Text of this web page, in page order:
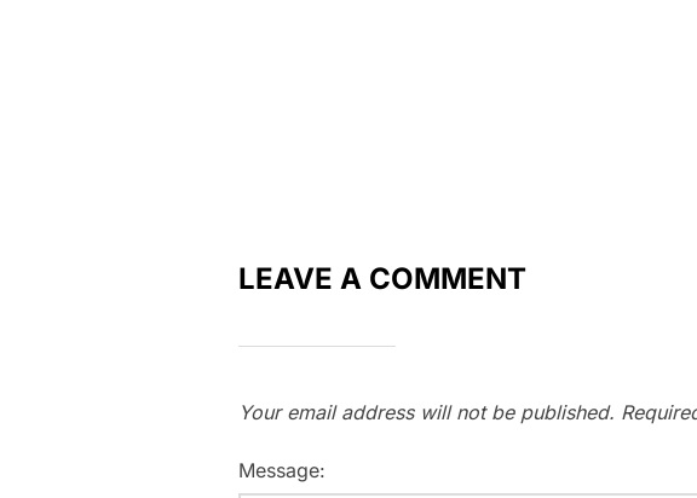
LEAVE A COMMENT
Your email address will not be published.
Message: